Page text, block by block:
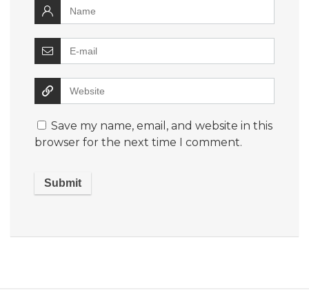
Save my name, email, and website in this
browser for the next time I comment.